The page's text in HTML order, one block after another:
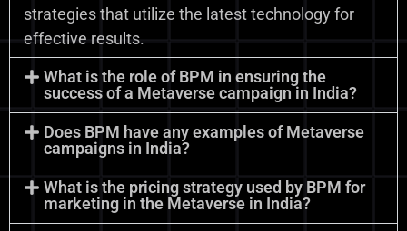
strategies that utilize the latest technology for
effective results.
What is the role of BPM in ensuring the
success of a Metaverse campaign in India?
Does BPM have any examples of Metaverse
campaigns in India?
What is the pricing strategy used by BPM for
marketing in the Metaverse in India?